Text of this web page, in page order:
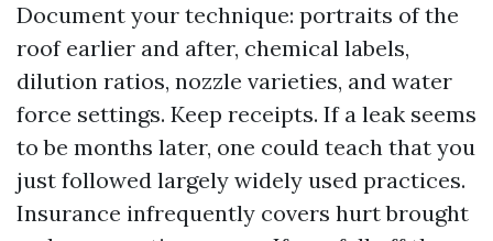
Document your technique: portraits of the
roof earlier and after, chemical labels,
dilution ratios, nozzle varieties, and water
force settings. Keep receipts. If a leak seems
to be months later, one could teach that you
just followed largely widely used practices.
Insurance infrequently covers hurt brought